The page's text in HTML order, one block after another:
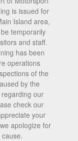
is issued for
Island area,
temporarily
and staff.
has been
operations
of the
by the
our
check our
your
apologize for